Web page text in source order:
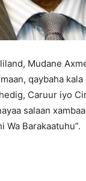
Mudane
qaybaha
Caruur iyo
salaan
Wa Barakaatuhu”.